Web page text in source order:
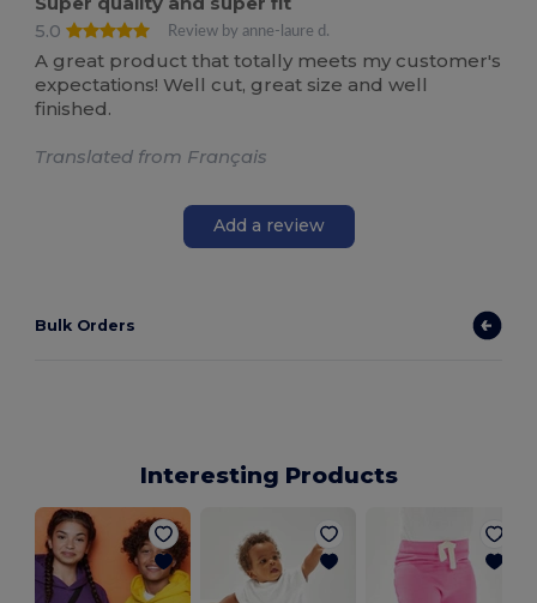
5.0
Review by anne-laure d.
A great product that totally meets my customer's
expectations! Well cut, great size and well
finished.
Translated from Français
Add a review
Bulk Orders
Interesting Products